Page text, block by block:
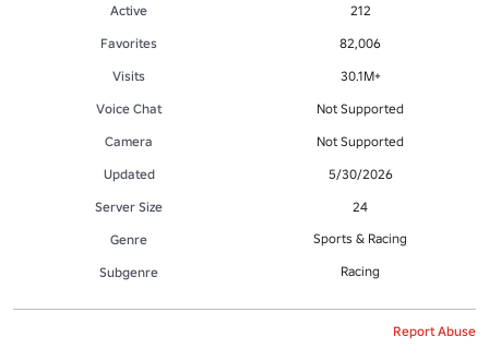
Active
212
Favorites
82,006
Visits
30.1M+
Voice Chat
Not Supported
Camera
Not Supported
Updated
5/30/2026
Server Size
24
Genre
Sports & Racing
Subgenre Racing
Report Abuse